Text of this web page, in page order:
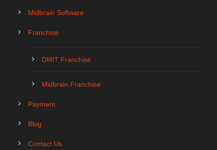
Midbrain Software
Franchise
DMIT Franchise
Midbrain Franchise
Payment
Blog
Contact Us